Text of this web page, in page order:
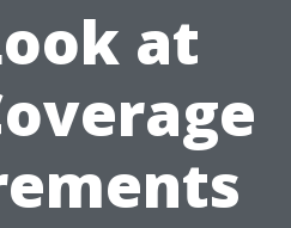
at